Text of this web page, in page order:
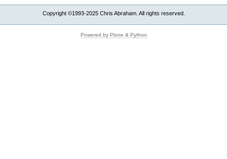
Copyright ©1993-2025 Chris Abraham. All rights reserved.
Powered by Plone & Python